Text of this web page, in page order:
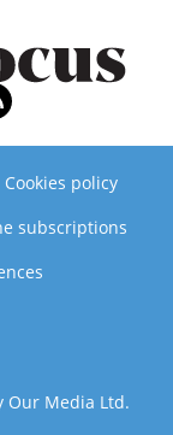
Cookies policy
subscriptions
Our Media Ltd.